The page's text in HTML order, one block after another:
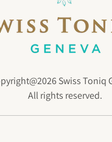
Swiss Toniq
All rights reserved.